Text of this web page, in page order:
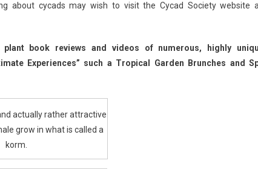
about cycads may wish to visit the Cycad Society website
book reviews and videos of numerous, highly
Experiences” such a Tropical Garden Brunches and
actually rather attractive
grow in what is called a
korm.